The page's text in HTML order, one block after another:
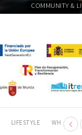
COMMUNITY &
LIFESTYLE WHERE